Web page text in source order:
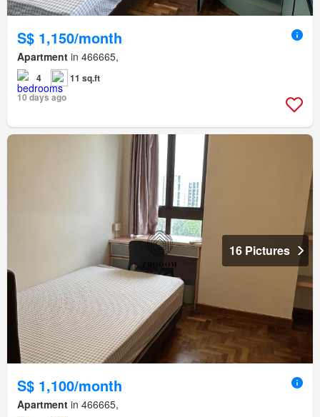
S$ 1,150/month
Apartment in 466665,
4
11 sq.ft
10 days ago
16 Pictures
S$ 1,100/month
Apartment in 466665,